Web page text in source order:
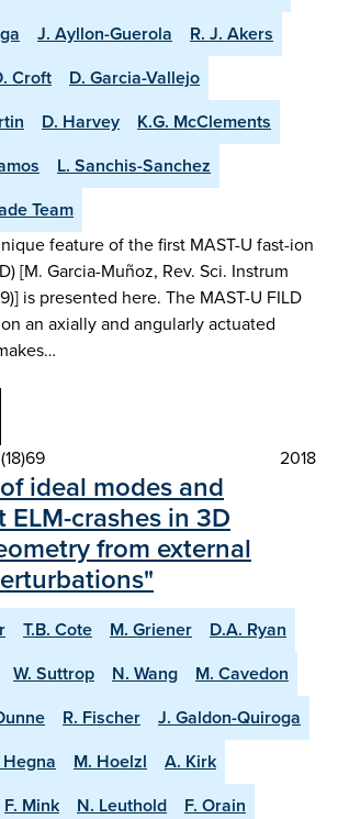
J. Ayllon-Guerola
R. J. Akers
Croft
D. Garcia-Vallejo
D. Harvey
K.G. McClements
L. Sanchis-Sanchez
Team
feature of the first MAST-U fast-ion
[M. Garcia-Muñoz, Rev. Sci. Instrum
is presented here. The MAST-U FILD
an axially and angularly actuated
2018
ideal modes and
crashes in 3D
from external
T.B. Cote M. Griener
D.A. Ryan
W. Suttrop N. Wang
M. Cavedon
R. Fischer
J. Galdon-Quiroga
M. Hoelzl
A. Kirk
F. Mink N. Leuthold
F. Orain